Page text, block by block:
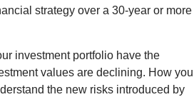
strategy over a 30-year or more
investment portfolio have the
values are declining. How you
the new risks introduced by